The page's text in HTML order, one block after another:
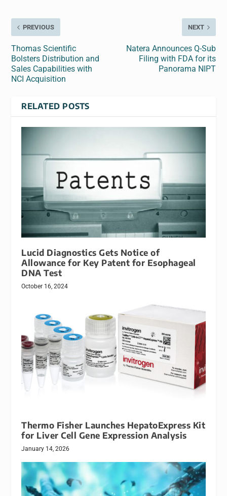
PREVIOUS
Thomas Scientific
Bolsters Distribution and
Sales Capabilities with
NCI Acquisition
NEXT
Natera Announces Q-Sub
Filing with FDA for its
Panorama NIPT
RELATED POSTS
Lucid Diagnostics Gets Notice of
Allowance for Key Patent for Esophageal
DNA Test
October 16, 2024
Thermo Fisher Launches HepatoExpress Kit
for Liver Cell Gene Expression Analysis
January 14, 2026